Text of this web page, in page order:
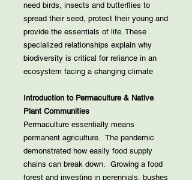
need birds, insects and butterflies to
spread their seed, protect their young and
provide the essentials of life. These
specialized relationships explain why
biodiversity is critical for reliance in an
ecosystem facing a changing climate
Introduction to Permaculture & Native
Plant Communities
Permaculture essentially means
permanent agriculture. The pandemic
demonstrated how easily food supply
chains can break down. Growing a food
forest and investing in perennials, bushes